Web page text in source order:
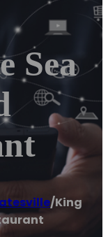
Sea
/King